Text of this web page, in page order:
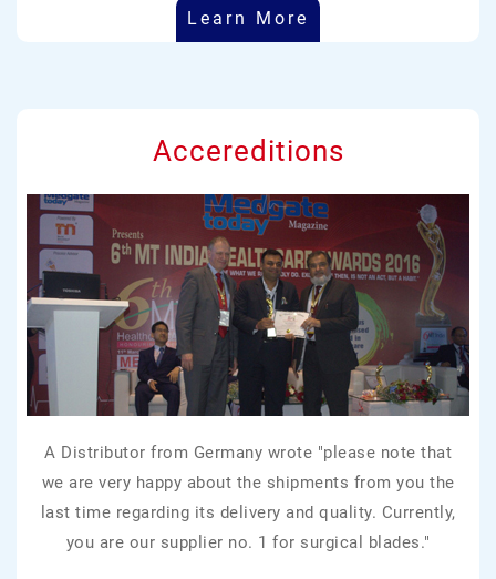
Learn More
Accereditions
A Distributor from Germany wrote "please note that
we are very happy about the shipments from you the
last time regarding its delivery and quality. Currently,
you are our supplier no. 1 for surgical blades."